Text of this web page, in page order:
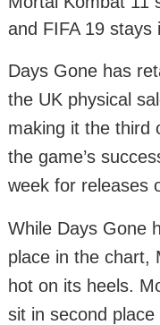
and FIFA 19 stays
Days Gone has
the UK physical
making it the third
the game’s
week for releases
While Days Gone
place in the chart,
hot on its heels.
sit in second